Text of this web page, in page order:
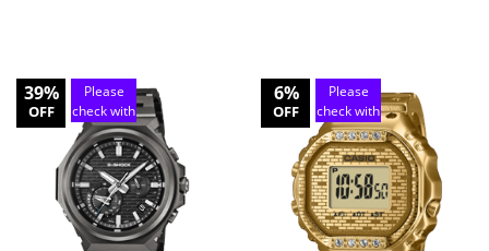
39%
OFF
Please
check with
customer
service
6%
OFF
Please
check with
customer
service